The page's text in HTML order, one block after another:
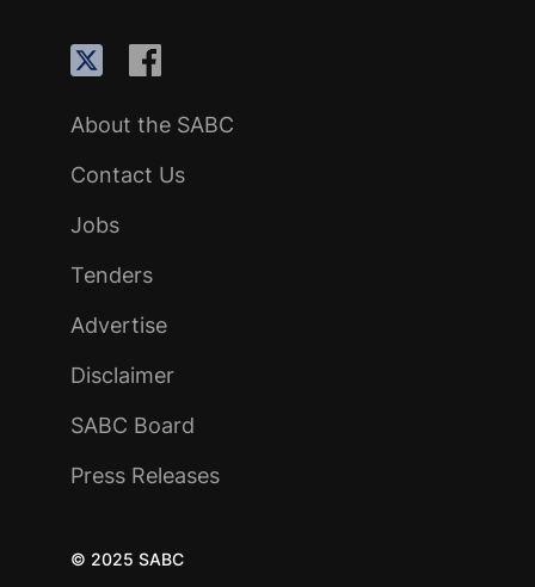
About the SABC
Contact Us
Jobs
Tenders
Advertise
Disclaimer
SABC Board
Press Releases
© 2025 SABC